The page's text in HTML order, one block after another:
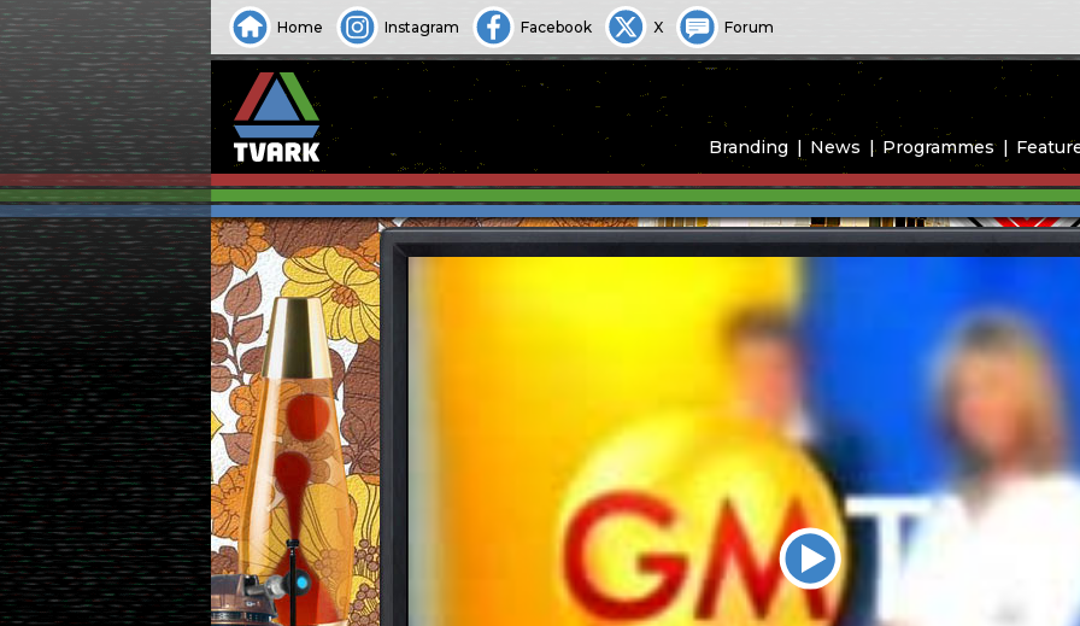
Home Instagram Facebook X Forum
Branding News Programmes